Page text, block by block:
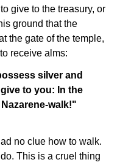
give to the treasury, or
ground that the
the gate of the temple,
receive alms:
silver and
to you: In the
walk!"
no clue how to walk.
This is a cruel thing